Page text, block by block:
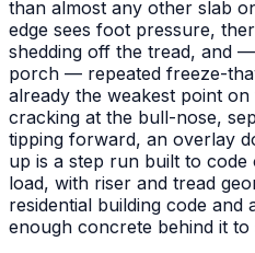
than almost any other slab
edge sees foot pressure,
shedding off the tread, and
porch — repeated freeze-
already the weakest point
cracking at the bull-nose,
tipping forward, an overlay
up is a step run built to
load, with riser and tread
residential building code and
enough concrete behind it to